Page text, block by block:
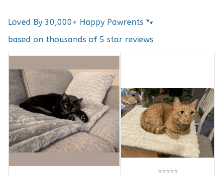
Loved By 30,000+ Happy Pawrents 🐾
based on thousands of 5 star reviews
⭐⭐⭐⭐⭐